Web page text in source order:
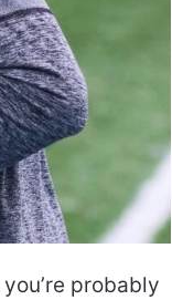
probably